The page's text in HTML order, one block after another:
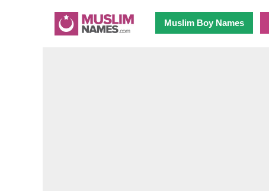
Muslim Boy Names